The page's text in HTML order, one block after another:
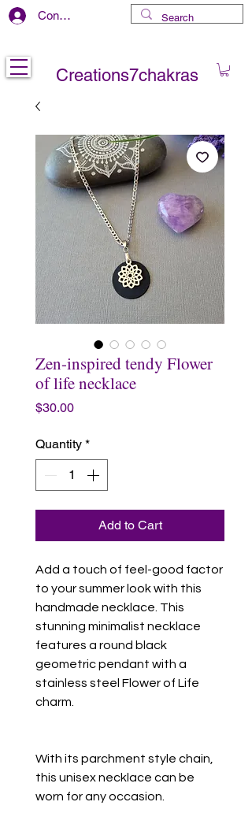
Creations7chakras
Connexion
Zen-inspired tendy Flower
of life necklace
$30.00Price
Quantity *
Add to Cart
Add a touch of feel-good factor
to your summer look with this
handmade necklace. This
stunning minimalist necklace
features a round black
geometric pendant with a
stainless steel Flower of Life
charm.
With its parchment style chain,
this unisex necklace can be
worn for any occasion.